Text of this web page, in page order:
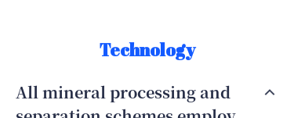
Technology
All mineral processing and